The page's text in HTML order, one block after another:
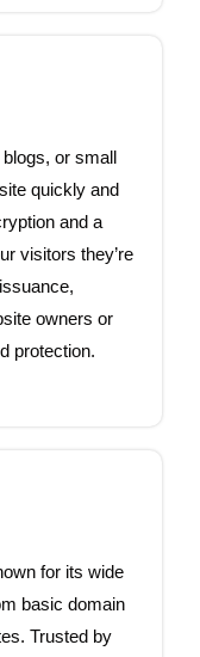
or small
quickly and
and a
visitors they’re
owners or
protection.
for its wide
basic domain
Trusted by